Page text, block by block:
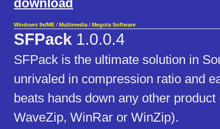
download
Windows 9x/ME / Multimedia / Megota Software
SFPack 1.0.0.4
SFPack is the ultimate solution in
unrivaled in compression ratio and
beats hands down any other
WaveZip, WinRar or WinZip).